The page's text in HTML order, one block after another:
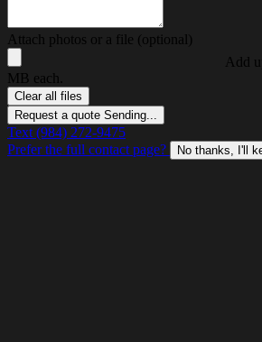
Attach photos or a file (optional)
Add
MB each.
Clear all files
Request a quote Sending...
Text (984) 272-9475
Prefer the full contact page?
No thanks, I'll